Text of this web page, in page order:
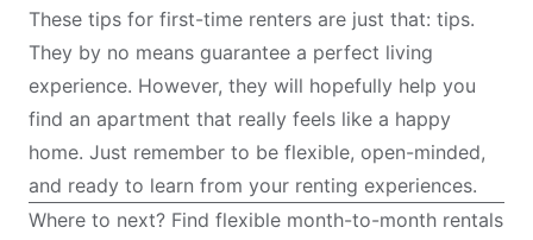
These tips for first-time renters are just that: tips.
They by no means guarantee a perfect living
experience. However, they will hopefully help you
find an apartment that really feels like a happy
home. Just remember to be flexible, open-minded,
and ready to learn from your renting experiences.
Where to next? Find flexible month-to-month rentals